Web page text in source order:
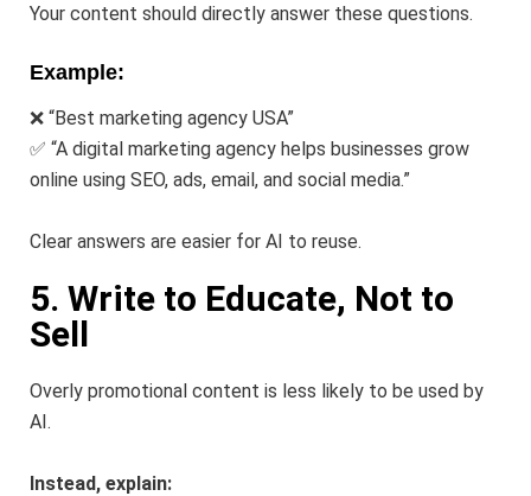
Your content should directly answer these questions.
Example:
❌ “Best marketing agency USA”
✅ “A digital marketing agency helps businesses grow
online using SEO, ads, email, and social media.”
Clear answers are easier for AI to reuse.
5. Write to Educate, Not to
Sell
Overly promotional content is less likely to be used by
AI.
Instead, explain: